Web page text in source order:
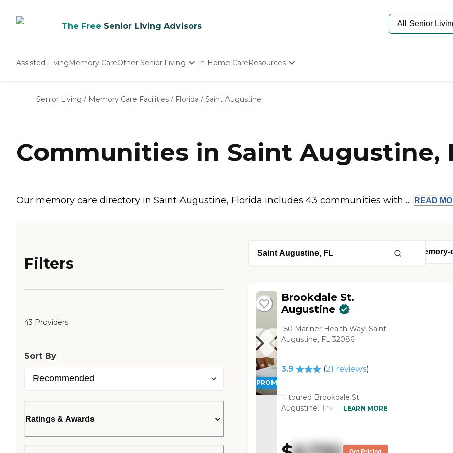
The Free Senior Living Advisors
Assisted LivingMemory CareOther Senior Living
Nursing Homes
In-Home CareResources
Starting The Conversation
Senior Care Quiz
Budget Calculator
Senior Living / Memory Care Facilities / Florida / Saint Augustine
Communities in Saint Augustine,
Our memory care directory in Saint Augustine, Florida includes 43 communities with ... READ
Filters
43 Providers
Sort By
Ratings & Awards
PROMOTION!
Brookdale St.
Augustine
150 Mariner Health Way, Saint
Augustine, FL 32086
3.9 (21 reviews)
"I toured Brookdale St.
Augustine. The neighborhood
clean. Everybody was cordial. I
liked that they had an
LEARN MORE